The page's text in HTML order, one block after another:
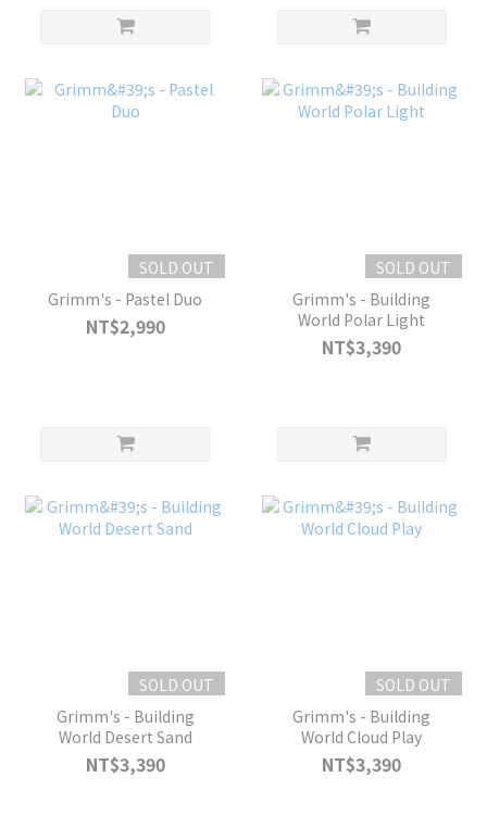
SOLD OUT
Grimm's - Pastel Duo
NT$2,990
SOLD OUT
Grimm's - Building
World Polar Light
NT$3,390
SOLD OUT
Grimm's - Building
World Desert Sand
NT$3,390
SOLD OUT
Grimm's - Building
World Cloud Play
NT$3,390